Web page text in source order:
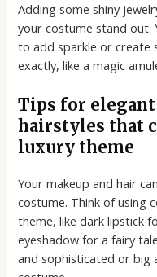
Adding some shiny
your costume stand out.
to add sparkle or create
exactly, like a magic
Tips for elegant
hairstyles that
luxury theme
Your makeup and hair
costume. Think of using
theme, like dark lipstick
eyeshadow for a fairy
and sophisticated or big